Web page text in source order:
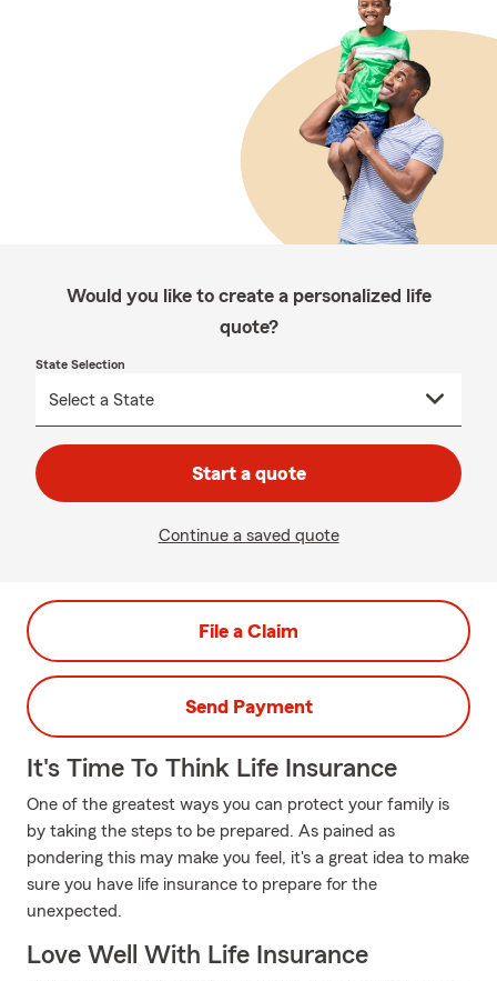
Would you like to create a personalized life
quote?
State Selection
Start a quote
Continue a saved quote
File a Claim
Send Payment
It's Time To Think Life Insurance
One of the greatest ways you can protect your family is
by taking the steps to be prepared. As pained as
pondering this may make you feel, it's a great idea to make
sure you have life insurance to prepare for the
unexpected.
Love Well With Life Insurance